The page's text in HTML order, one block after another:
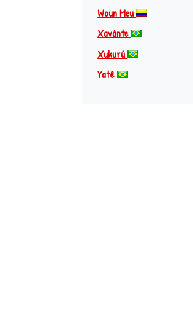
Woun Meu
Xavánte
Xukurú
Yatê